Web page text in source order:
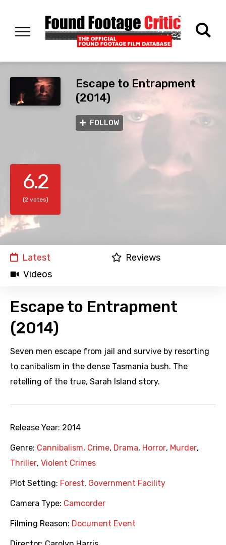
Escape to Entrapment
(2014)
FOLLOW
6.2
(2 votes)
Latest
Reviews
Videos
Escape to Entrapment
(2014)
Seven men escape from jail and survive by resorting
to canibalism in the dense Tasmania bush. The
retelling of the true, Sarah Island story.
Release Year: 2014
Genre: Cannibalism, Crime, Drama, Horror, Murder,
Thriller, Violent Crimes
Plot Setting: Forest, Government Facility
Camera Type: Camcorder
Filming Reason: Document Event